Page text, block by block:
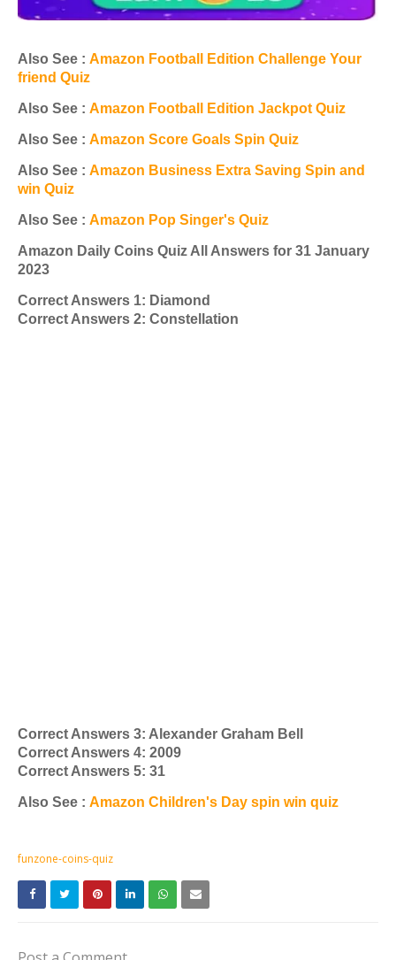
Also See : Amazon Football Edition Challenge Your
friend Quiz
Also See : Amazon Football Edition Jackpot Quiz
Also See : Amazon Score Goals Spin Quiz
Also See : Amazon Business Extra Saving Spin and
win Quiz
Also See : Amazon Pop Singer's Quiz
Amazon Daily Coins Quiz All Answers for 31 January
2023
Correct Answers 1: Diamond
Correct Answers 2: Constellation
Correct Answers 3: Alexander Graham Bell
Correct Answers 4: 2009
Correct Answers 5: 31
Also See : Amazon Children's Day spin win quiz
funzone-coins-quiz